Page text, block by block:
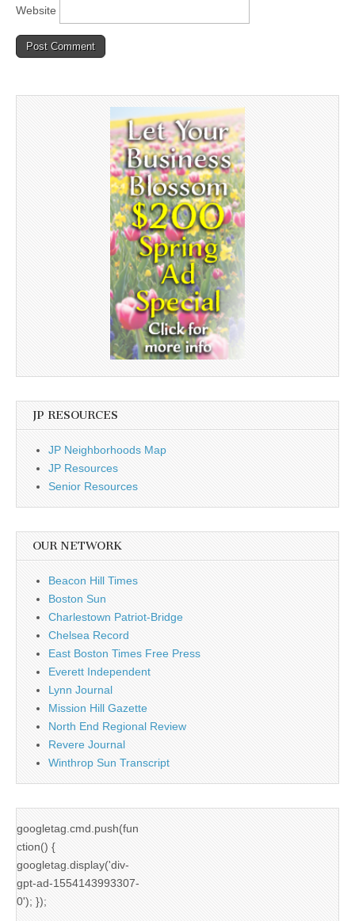
Website
JP RESOURCES
JP Neighborhoods Map
JP Resources
Senior Resources
OUR NETWORK
Beacon Hill Times
Boston Sun
Charlestown Patriot-Bridge
Chelsea Record
East Boston Times Free Press
Everett Independent
Lynn Journal
Mission Hill Gazette
North End Regional Review
Revere Journal
Winthrop Sun Transcript
googletag.cmd.push(fun
ction() {
googletag.display('div-
gpt-ad-1554143993307-
0'); });